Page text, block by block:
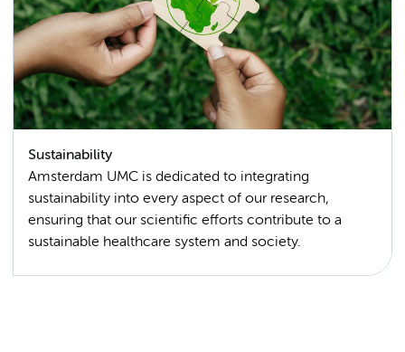
Sustainability
Amsterdam UMC is dedicated to integrating
sustainability into every aspect of our research,
ensuring that our scientific efforts contribute to a
sustainable healthcare system and society.